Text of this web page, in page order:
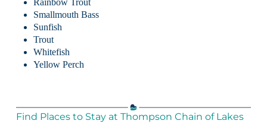
Rainbow Trout
Smallmouth Bass
Sunfish
Trout
Whitefish
Yellow Perch
Find Places to Stay at Thompson Chain of Lakes